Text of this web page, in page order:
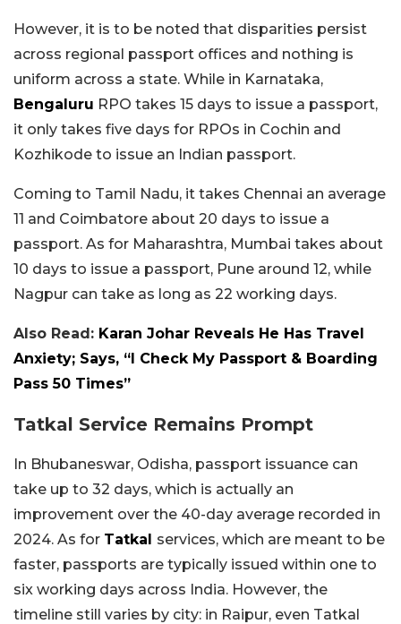
However, it is to be noted that disparities persist
across regional passport offices and nothing is
uniform across a state. While in Karnataka,
Bengaluru RPO takes 15 days to issue a passport,
it only takes five days for RPOs in Cochin and
Kozhikode to issue an Indian passport.
Coming to Tamil Nadu, it takes Chennai an average
11 and Coimbatore about 20 days to issue a
passport. As for Maharashtra, Mumbai takes about
10 days to issue a passport, Pune around 12, while
Nagpur can take as long as 22 working days.
Also Read: Karan Johar Reveals He Has Travel
Anxiety; Says, “I Check My Passport & Boarding
Pass 50 Times”
Tatkal Service Remains Prompt
In Bhubaneswar, Odisha, passport issuance can
take up to 32 days, which is actually an
improvement over the 40-day average recorded in
2024. As for Tatkal services, which are meant to be
faster, passports are typically issued within one to
six working days across India. However, the
timeline still varies by city: in Raipur, even Tatkal